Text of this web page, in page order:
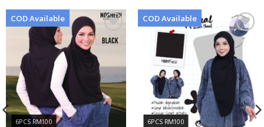
COD Available
6PCS RM100
Add to
COD Available
6PCS RM100
Add to
wishlist